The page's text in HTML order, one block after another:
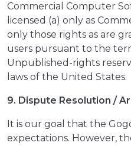
Commercial Computer
licensed (a) only as
only those rights as are
users pursuant to the
Unpublished-rights
laws of the United States.
9. Dispute Resolution /
It is our goal that the
expectations. However,